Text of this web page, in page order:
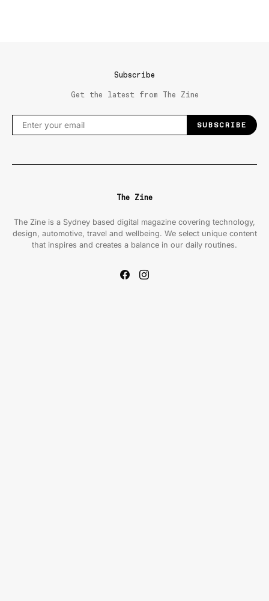
Subscribe
Get the latest from The Zine
SUBSCRIBE
The Zine
The Zine is a Sydney based digital magazine covering technology,
design, automotive, travel and wellbeing. We select unique content
that inspires and creates a balance in our daily routines.